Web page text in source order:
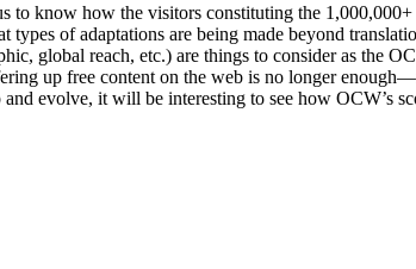
know how the visitors constituting the
of adaptations are being made beyond
global reach, etc.) are things to consider as the
up free content on the web is no longer
evolve, it will be interesting to see how OCW’s